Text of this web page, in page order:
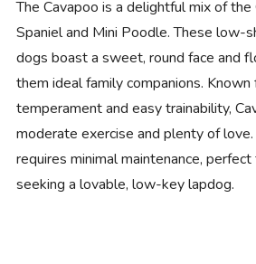
The Cavapoo is a delightful mix of the
Spaniel and Mini Poodle. These low-
dogs boast a sweet, round face and
them ideal family companions.
temperament and easy trainability,
moderate exercise and plenty of
requires minimal maintenance,
seeking a lovable, low-key lapdog.